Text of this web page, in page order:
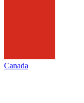
Canada